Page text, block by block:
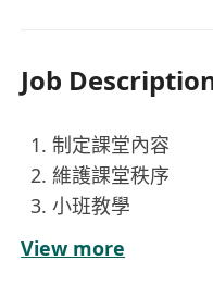
Job
制定課堂內容
維護課堂秩序
小班教學
View more